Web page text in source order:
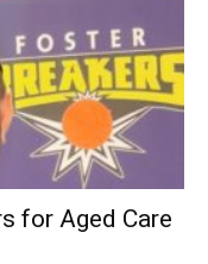
for Aged Care